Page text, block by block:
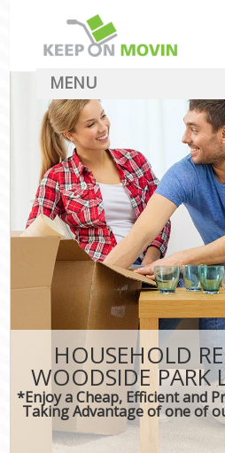
HOUSEHOLD
WOODSIDE
*Enjoy a Cheap, Efficient and
Taking Advantage of one of
MENU
HOME
DEALS
FAQ